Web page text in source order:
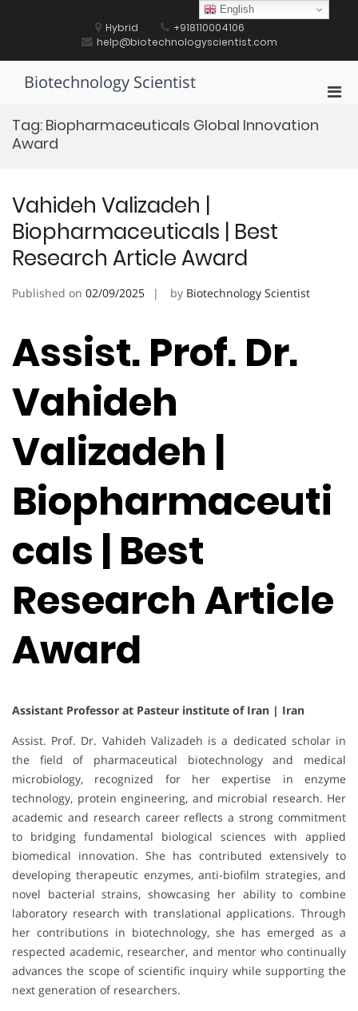
Hybrid
+918110004106
help@biotechnologyscientist.com
Biotechnology Scientist
Tag: Biopharmaceuticals Global Innovation
Award
Vahideh Valizadeh |
Biopharmaceuticals | Best
Research Article Award
Published on 02/09/2025 by Biotechnology Scientist
Assist. Prof. Dr.
Vahideh
Valizadeh |
Biopharmaceuti
cals | Best
Research Article
Award
Assistant Professor at Pasteur institute of Iran | Iran
Assist. Prof. Dr. Vahideh Valizadeh is a dedicated scholar in
the field of pharmaceutical biotechnology and medical
microbiology, recognized for her expertise in enzyme
technology, protein engineering, and microbial research. Her
academic and research career reflects a strong commitment
to bridging fundamental biological sciences with applied
biomedical innovation. She has contributed extensively to
developing therapeutic enzymes, anti-biofilm strategies, and
novel bacterial strains, showcasing her ability to combine
laboratory research with translational applications. Through
her contributions in biotechnology, she has emerged as a
respected academic, researcher, and mentor who continually
advances the scope of scientific inquiry while supporting the
next generation of researchers.
English